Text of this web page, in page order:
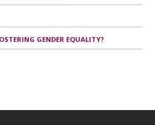
GENDER EQUALITY?